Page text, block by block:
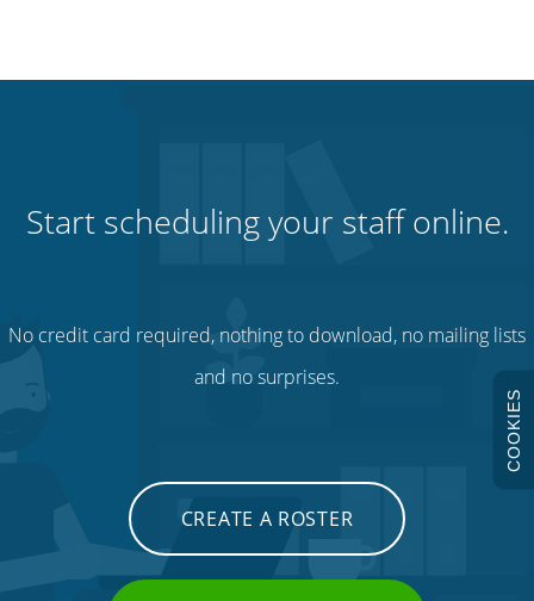
Start scheduling your staff online.
No credit card required, nothing to download, no mailing lists
and no surprises.
CREATE A ROSTER
COOKIES